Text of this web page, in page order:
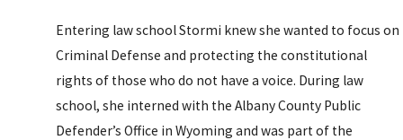
Entering law school Stormi knew she wanted to focus on
Criminal Defense and protecting the constitutional
rights of those who do not have a voice. During law
school, she interned with the Albany County Public
Defender’s Office in Wyoming and was part of the